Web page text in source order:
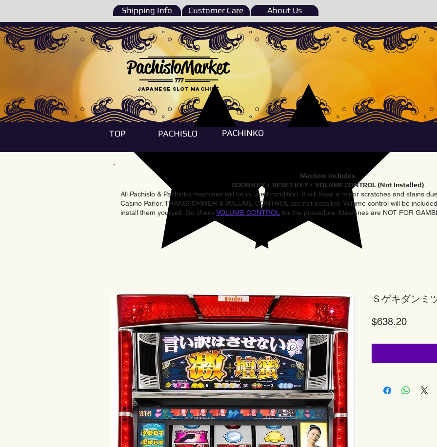
Shipping Info Customer Care About Us
777
PachisloMarket
Japanese Slot machine
TOP PACHISLO PACHINKO
Machine Includes
DOOR KEY + RESET KEY + VOLUME CONTROL (Not Installed)
All Pachislo & Pachinko machines will be in used condition. It will have a minor scratches and stains
Casino Parlor. TRANSFORMER & VOLUME CONTROL are not installed. Volume control will be
install them yourself. Go check VOLUME CONTROL for the procedure. Machines are NOT FOR
Ｓゲキダンミ
$638.20Price